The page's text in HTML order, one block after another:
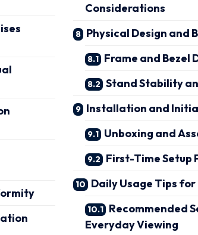
Considerations
Physical Design and
Frame and Bezel
Stand Stability
Installation and
Unboxing and
First-Time Setup
Daily Usage Tips
Recommended
Everyday Viewing